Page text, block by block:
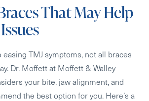
That May Help
TMJ symptoms, not all braces
Dr. Moffett at Moffett & Walley
your bite, jaw alignment, and
the best option for you. Here’s a